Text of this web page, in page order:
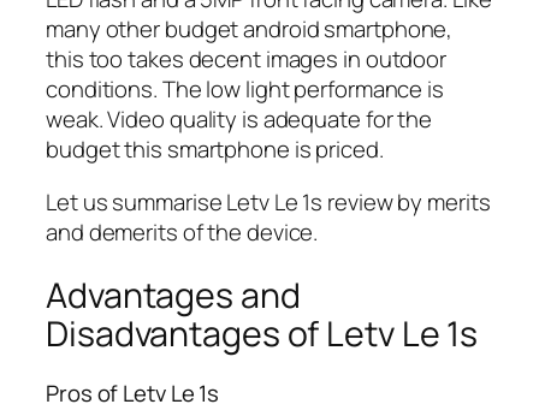
many other budget android smartphone,
this too takes decent images in outdoor
conditions. The low light performance is
weak. Video quality is adequate for the
budget this smartphone is priced.
Let us summarise Letv Le 1s review by merits
and demerits of the device.
Advantages and
Disadvantages of Letv Le 1s
Pros of Letv Le 1s